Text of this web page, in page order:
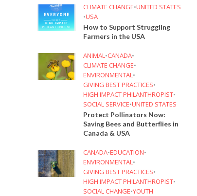
CLIMATE CHANGE•UNITED STATES
•USA
How to Support Struggling
Farmers in the USA
ANIMAL•CANADA•
CLIMATE CHANGE•
ENVIRONMENTAL•
GIVING BEST PRACTICES•
HIGH IMPACT PHILANTHROPIST•
SOCIAL SERVICE•UNITED STATES
Protect Pollinators Now:
Saving Bees and Butterflies in
Canada & USA
CANADA•EDUCATION•
ENVIRONMENTAL•
GIVING BEST PRACTICES•
HIGH IMPACT PHILANTHROPIST•
SOCIAL CHANGE•YOUTH